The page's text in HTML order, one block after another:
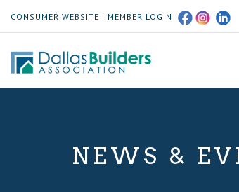
CONSUMER WEBSITE | MEMBER LOGIN
NEWS &